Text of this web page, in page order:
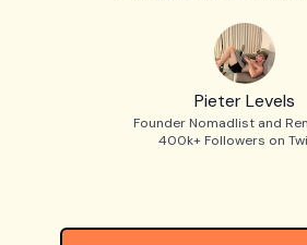
Pieter Levels
Founder Nomadlist and
400k+ Followers on